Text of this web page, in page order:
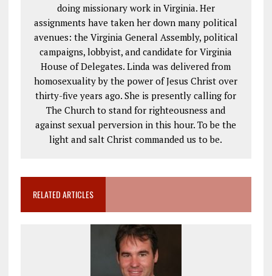
doing missionary work in Virginia. Her
assignments have taken her down many political
avenues: the Virginia General Assembly, political
campaigns, lobbyist, and candidate for Virginia
House of Delegates. Linda was delivered from
homosexuality by the power of Jesus Christ over
thirty-five years ago. She is presently calling for
The Church to stand for righteousness and
against sexual perversion in this hour. To be the
light and salt Christ commanded us to be.
RELATED ARTICLES